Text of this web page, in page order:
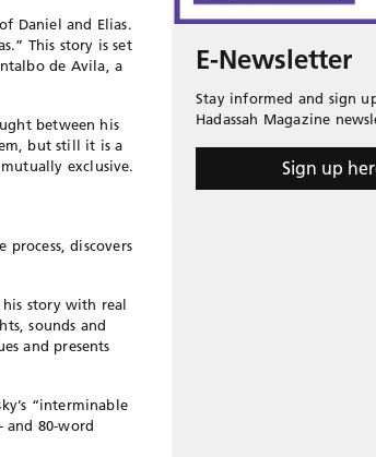
Daniel and Elias.
This story is set
de Avila, a
between his
but still it is a
exclusive.
discovers
story with real
sounds and
and presents
“interminable
and 80-word
E-Newsletter
Stay informed and sign
Hadassah Magazine
Sign up